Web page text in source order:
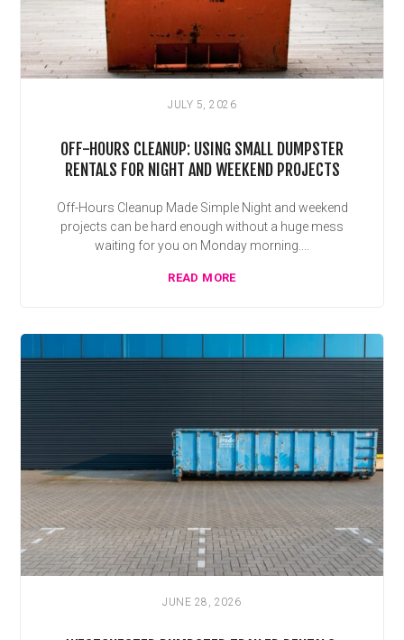
JULY 5, 2026
OFF-HOURS CLEANUP: USING SMALL DUMPSTER
RENTALS FOR NIGHT AND WEEKEND PROJECTS
Off-Hours Cleanup Made Simple Night and weekend
projects can be hard enough without a huge mess
waiting for you on Monday morning....
READ MORE
JUNE 28, 2026